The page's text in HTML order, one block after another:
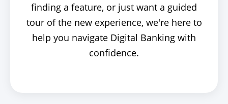
finding a feature, or just want a guided
tour of the new experience, we're here to
help you navigate Digital Banking with
confidence.